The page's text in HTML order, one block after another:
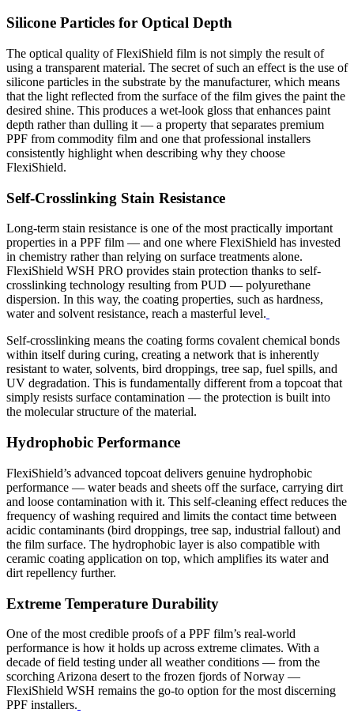
Silicone Particles for Optical Depth
The optical quality of FlexiShield film is not simply the result of
using a transparent material. The secret of such an effect is the use of
silicone particles in the substrate by the manufacturer, which means
that the light reflected from the surface of the film gives the paint the
desired shine. This produces a wet-look gloss that enhances paint
depth rather than dulling it — a property that separates premium
PPF from commodity film and one that professional installers
consistently highlight when describing why they choose
FlexiShield.
Self-Crosslinking Stain Resistance
Long-term stain resistance is one of the most practically important
properties in a PPF film — and one where FlexiShield has invested
in chemistry rather than relying on surface treatments alone.
FlexiShield WSH PRO provides stain protection thanks to self-
crosslinking technology resulting from PUD — polyurethane
dispersion. In this way, the coating properties, such as hardness,
water and solvent resistance, reach a masterful level.
Self-crosslinking means the coating forms covalent chemical bonds
within itself during curing, creating a network that is inherently
resistant to water, solvents, bird droppings, tree sap, fuel spills, and
UV degradation. This is fundamentally different from a topcoat that
simply resists surface contamination — the protection is built into
the molecular structure of the material.
Hydrophobic Performance
FlexiShield’s advanced topcoat delivers genuine hydrophobic
performance — water beads and sheets off the surface, carrying dirt
and loose contamination with it. This self-cleaning effect reduces the
frequency of washing required and limits the contact time between
acidic contaminants (bird droppings, tree sap, industrial fallout) and
the film surface. The hydrophobic layer is also compatible with
ceramic coating application on top, which amplifies its water and
dirt repellency further.
Extreme Temperature Durability
One of the most credible proofs of a PPF film’s real-world
performance is how it holds up across extreme climates. With a
decade of field testing under all weather conditions — from the
scorching Arizona desert to the frozen fjords of Norway —
FlexiShield WSH remains the go-to option for the most discerning
PPF installers.